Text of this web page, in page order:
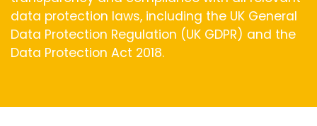
data protection laws, including the UK General
Data Protection Regulation (UK GDPR) and the
Data Protection Act 2018.